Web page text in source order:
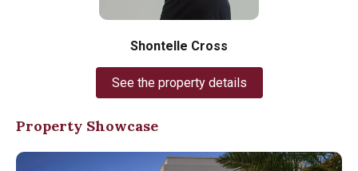
Shontelle Cross
See the property details
Property Showcase